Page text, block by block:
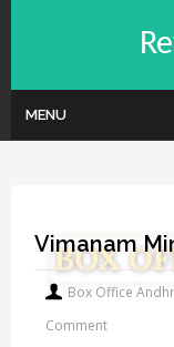
MENU
Vimanam
Box Office
Comment